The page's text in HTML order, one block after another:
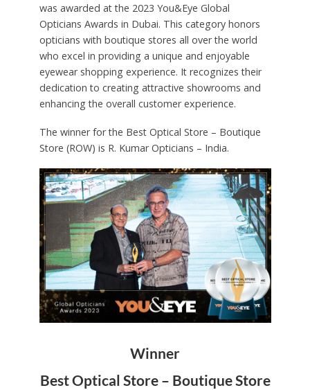
was awarded at the 2023 You&Eye Global
Opticians Awards in Dubai. This category honors
opticians with boutique stores all over the world
who excel in providing a unique and enjoyable
eyewear shopping experience. It recognizes their
dedication to creating attractive showrooms and
enhancing the overall customer experience.
The winner for the Best Optical Store – Boutique
Store (ROW) is R. Kumar Opticians – India.
Winner
Best Optical Store – Boutique Store